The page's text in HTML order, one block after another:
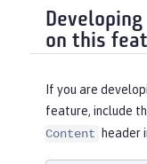
on this
If you are
feature, include
Content
header